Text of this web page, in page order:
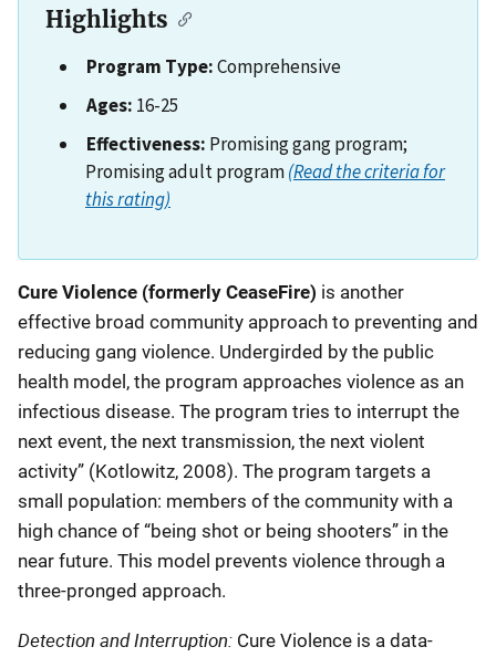
Highlights
Program Type:Comprehensive
Ages: 16-25
Effectiveness: Promising gang program;
Promising adult program(Read the criteria for
this rating)
Description
Cure Violence (formerly CeaseFire) is another
effective broad community approach to preventing and
reducing gang violence. Undergirded by the public
health model, the program approaches violence as an
infectious disease. The program tries to interrupt the
next event, the next transmission, the next violent
activity” (Kotlowitz, 2008). The program targets a
small population: members of the community with a
high chance of “being shot or being shooters” in the
near future. This model prevents violence through a
three-pronged approach.
Detection and Interruption: Cure Violence is a data-